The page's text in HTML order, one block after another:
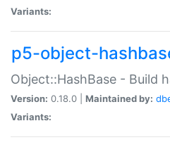
Variants:
p5-object-
Object::HashBase - Build
Version: 0.18.0 | Maintained by:
Variants: